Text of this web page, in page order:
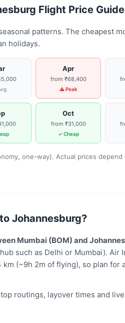
Flight Price
patterns. The cheapest
holidays.
Apr
from ₹68,400
⚠ Peak
Oct
from ₹31,000
✓ Cheap
one-way). Actual prices
Johannesburg?
Mumbai (BOM) and
such as Delhi or Mumbai). Air
(~9h 2m of flying), so plan for
routings, layover times and